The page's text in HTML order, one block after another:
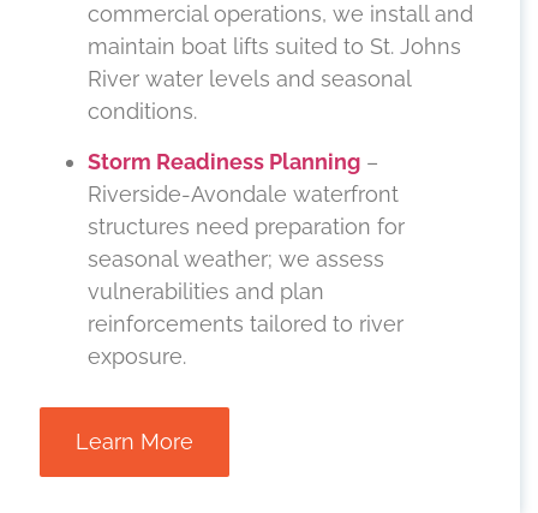
commercial operations, we install and
maintain boat lifts suited to St. Johns
River water levels and seasonal
conditions.
Storm Readiness Planning –
Riverside-Avondale waterfront
structures need preparation for
seasonal weather; we assess
vulnerabilities and plan
reinforcements tailored to river
exposure.
Learn More